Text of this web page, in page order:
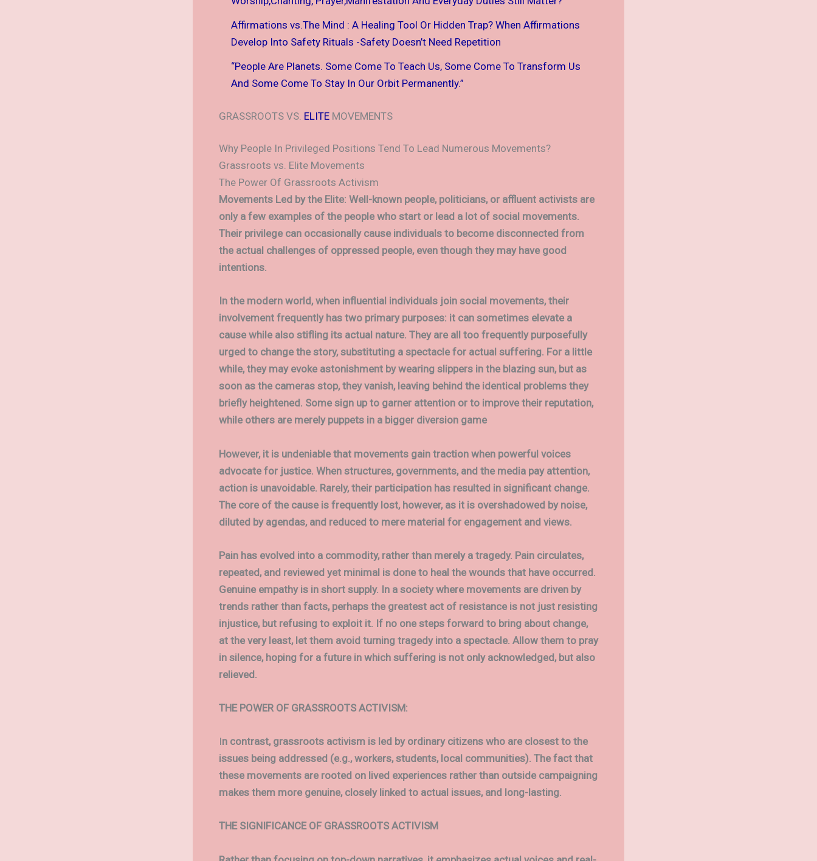
Affirmations vs.The Mind : A Healing Tool Or Hidden Trap? When Affirmations
Develop Into Safety Rituals -Safety Doesn’t Need Repetition
“People Are Planets. Some Come To Teach Us, Some Come To Transform Us
And Some Come To Stay In Our Orbit Permanently.”
GRASSROOTS VS. ELITEMOVEMENTS
Why People In Privileged Positions Tend To Lead Numerous Movements?
Grassroots vs. Elite Movements
The Power Of Grassroots Activism
Movements Led by the Elite: Well-known people, politicians, or affluent activists are
only a few examples of the people who start or lead a lot of social movements.
Their privilege can occasionally cause individuals to become disconnected from
the actual challenges of oppressed people, even though they may have good
intentions.
In the modern world, when influential individuals join social movements, their
involvement frequently has two primary purposes: it can sometimes elevate a
cause while also stifling its actual nature. They are all too frequently purposefully
urged to change the story, substituting a spectacle for actual suffering. For a little
while, they may evoke astonishment by wearing slippers in the blazing sun, but as
soon as the cameras stop, they vanish, leaving behind the identical problems they
briefly heightened. Some sign up to garner attention or to improve their reputation,
while others are merely puppets in a bigger diversion game
However, it is undeniable that movements gain traction when powerful voices
advocate for justice. When structures, governments, and the media pay attention,
action is unavoidable. Rarely, their participation has resulted in significant change.
The core of the cause is frequently lost, however, as it is overshadowed by noise,
diluted by agendas, and reduced to mere material for engagement and views.
Pain has evolved into a commodity, rather than merely a tragedy. Pain circulates,
repeated, and reviewed yet minimal is done to heal the wounds that have occurred.
Genuine empathy is in short supply. In a society where movements are driven by
trends rather than facts, perhaps the greatest act of resistance is not just resisting
injustice, but refusing to exploit it. If no one steps forward to bring about change,
at the very least, let them avoid turning tragedy into a spectacle. Allow them to pray
in silence, hoping for a future in which suffering is not only acknowledged, but also
relieved.
THE POWER OF GRASSROOTS ACTIVISM:
In contrast, grassroots activism is led by ordinary citizens who are closest to the
issues being addressed (e.g., workers, students, local communities). The fact that
these movements are rooted on lived experiences rather than outside campaigning
makes them more genuine, closely linked to actual issues, and long-lasting.
THE SIGNIFICANCE OF GRASSROOTS ACTIVISM